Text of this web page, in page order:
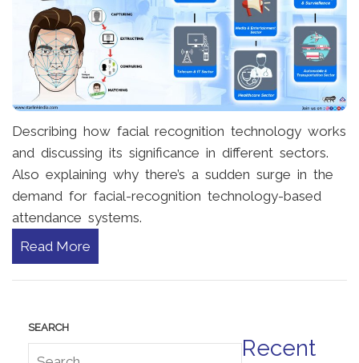
Describing how facial recognition technology works
and discussing its significance in different sectors.
Also explaining why there’s a sudden surge in the
demand for facial-recognition technology-based
attendance systems.
Read More
Recent